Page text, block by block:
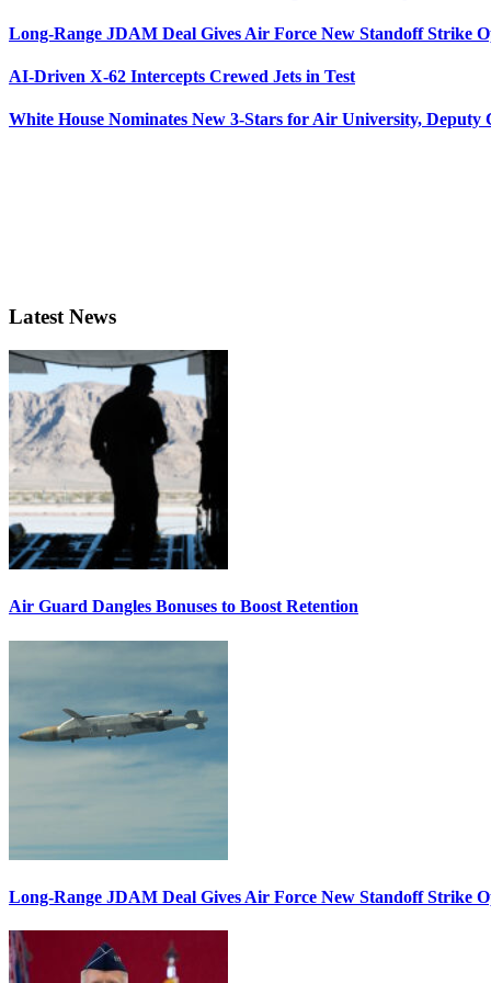
Long-Range JDAM Deal Gives Air Force New Standoff Strike
AI-Driven X-62 Intercepts Crewed Jets in Test
White House Nominates New 3-Stars for Air University, Deputy
Latest News
Air Guard Dangles Bonuses to Boost Retention
Long-Range JDAM Deal Gives Air Force New Standoff Strike